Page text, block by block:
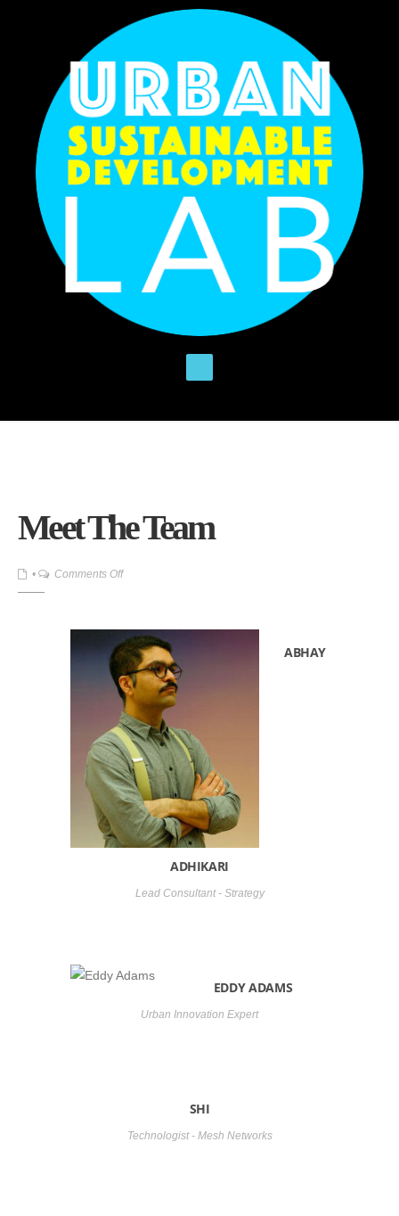
Meet The Team
• Comments Offon
Team
ABHAY
ADHIKARI
Lead Consultant - Strategy
EDDY ADAMS
Urban Innovation Expert
SHI
Technologist - Mesh Networks